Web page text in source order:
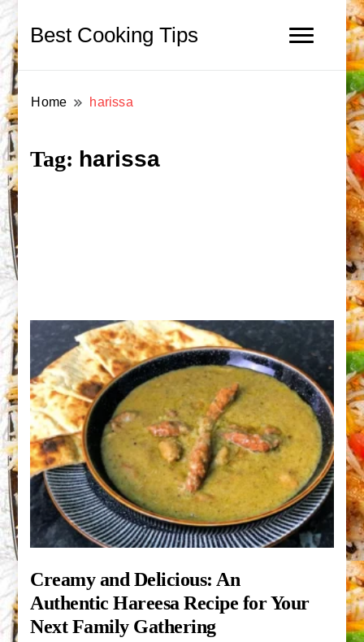
Best Cooking Tips
Home harissa
Tag: harissa
Creamy and Delicious: An
Authentic Hareesa Recipe for Your
Next Family Gathering